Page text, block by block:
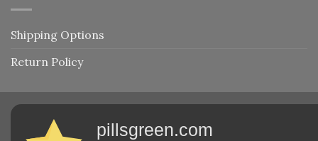
Shipping Options
Return Policy
pillsgreen.com